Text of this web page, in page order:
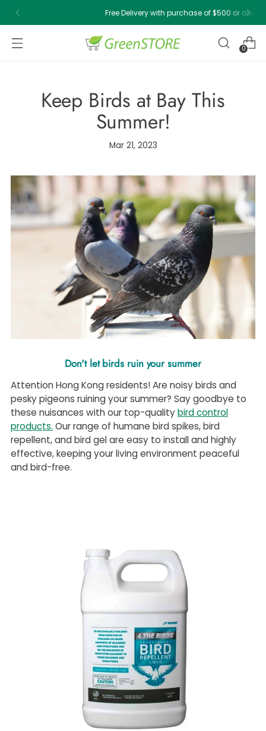
Free Delivery with purchase of $500 or above!
0
Keep Birds at Bay This
Summer!
Mar 21, 2023
Don't let birds ruin your summer
Attention Hong Kong residents! Are noisy birds and
pesky pigeons ruining your summer? Say goodbye to
these nuisances with our top-qualitybird control
products. Our range of humane bird spikes, bird
repellent, and bird gel are easy to install and highly
effective, keeping your living environment peaceful
and bird-free.